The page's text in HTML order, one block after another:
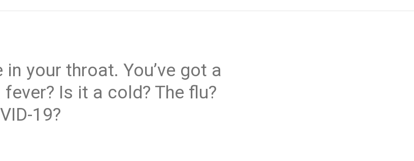
your throat. You’ve got a
Is it a cold? The flu?
19?